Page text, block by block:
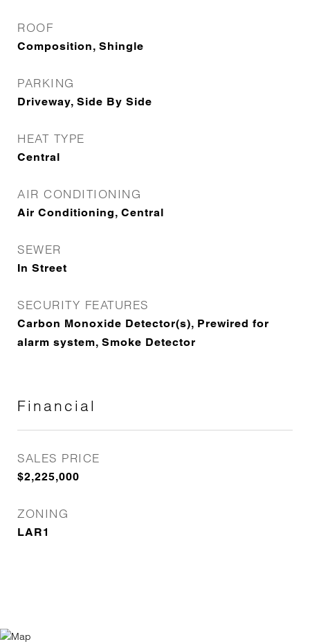
ROOF
Composition, Shingle
PARKING
Driveway, Side By Side
HEAT TYPE
Central
AIR CONDITIONING
Air Conditioning, Central
SEWER
In Street
SECURITY FEATURES
Carbon Monoxide Detector(s), Prewired for
alarm system, Smoke Detector
Financial
SALES PRICE
$2,225,000
ZONING
LAR1